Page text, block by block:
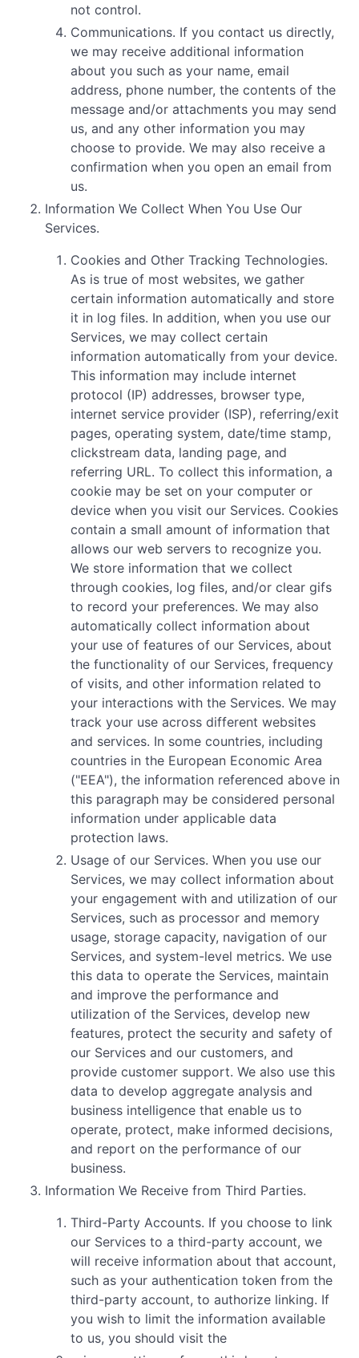
not control.
Communications. If you contact us directly,
we may receive additional information
about you such as your name, email
address, phone number, the contents of the
message and/or attachments you may send
us, and any other information you may
choose to provide. We may also receive a
confirmation when you open an email from
us.
Information We Collect When You Use Our
Services.
Cookies and Other Tracking Technologies.
As is true of most websites, we gather
certain information automatically and store
it in log files. In addition, when you use our
Services, we may collect certain
information automatically from your device.
This information may include internet
protocol (IP) addresses, browser type,
internet service provider (ISP), referring/exit
pages, operating system, date/time stamp,
clickstream data, landing page, and
referring URL. To collect this information, a
cookie may be set on your computer or
device when you visit our Services. Cookies
contain a small amount of information that
allows our web servers to recognize you.
We store information that we collect
through cookies, log files, and/or clear gifs
to record your preferences. We may also
automatically collect information about
your use of features of our Services, about
the functionality of our Services, frequency
of visits, and other information related to
your interactions with the Services. We may
track your use across different websites
and services. In some countries, including
countries in the European Economic Area
("EEA"), the information referenced above in
this paragraph may be considered personal
information under applicable data
protection laws.
Usage of our Services. When you use our
Services, we may collect information about
your engagement with and utilization of our
Services, such as processor and memory
usage, storage capacity, navigation of our
Services, and system-level metrics. We use
this data to operate the Services, maintain
and improve the performance and
utilization of the Services, develop new
features, protect the security and safety of
our Services and our customers, and
provide customer support. We also use this
data to develop aggregate analysis and
business intelligence that enable us to
operate, protect, make informed decisions,
and report on the performance of our
business.
Information We Receive from Third Parties.
Third-Party Accounts. If you choose to link
our Services to a third-party account, we
will receive information about that account,
such as your authentication token from the
third-party account, to authorize linking. If
you wish to limit the information available
to us, you should visit the